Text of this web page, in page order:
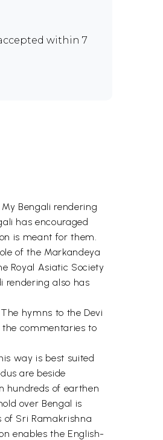
within 7
Bengali rendering
has encouraged
is meant for them.
of the Markandeya
Royal Asiatic Society
rendering also has
hymns to the Devi
the commentaries to
way is best suited
are beside
hundreds of earthen
over Bengal is
of Sri Ramakrishna
enables the English-